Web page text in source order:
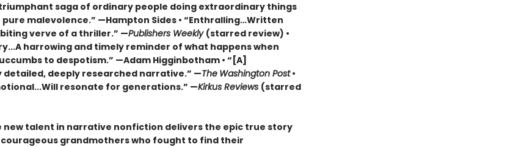
saga of ordinary people doing extraordinary things
malevolence.” —Hampton Sides • “Enthralling…Written
verve of a thriller.” —Publishers Weekly (starred review) •
harrowing and timely reminder of what happens when
to despotism.” —Adam Higginbotham • “[A]
detailed, deeply researched narrative.” —The Washington Post •
resonate for generations.” —Kirkus Reviews (starred
new talent in narrative nonfiction delivers the epic true story
grandmothers who fought to find their